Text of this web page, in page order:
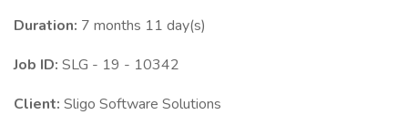
Duration: 7 months 11 day(s)
Job ID: SLG - 19 - 10342
Client: Sligo Software Solutions